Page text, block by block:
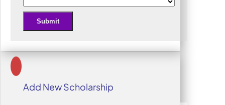
Submit
Add New Scholarship